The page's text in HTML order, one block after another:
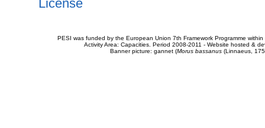
License
PESI was funded by the European Union 7th Framework Programme
Activity Area: Capacities. Period 2008-2011 - Website hosted &
Banner picture: gannet (Morus bassanus(Linnaeus,